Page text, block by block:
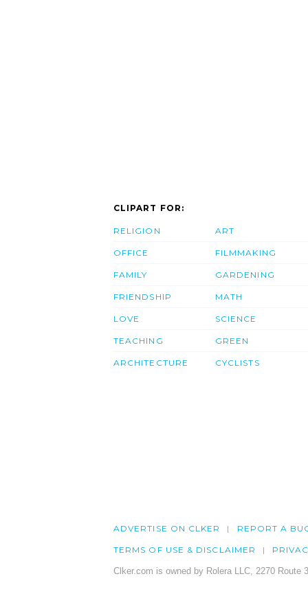
CLIPART FOR:
RELIGION
OFFICE
FAMILY
FRIENDSHIP
LOVE
TEACHING
ARCHITECTURE
ART
FILMMAKING
GARDENING
MATH
SCIENCE
GREEN
CYCLISTS
ADVERTISE ON CLKER REPORT A
TERMS OF USE & DISCLAIMER
Clker.com is owned by Rolera LLC, 2270